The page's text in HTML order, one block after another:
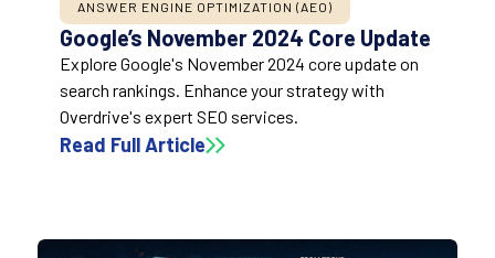
ANSWER ENGINE OPTIMIZATION (AEO)
Google’s November 2024 Core Update
Explore Google's November 2024 core update on
search rankings. Enhance your strategy with
Overdrive's expert SEO services.
Read Full Article